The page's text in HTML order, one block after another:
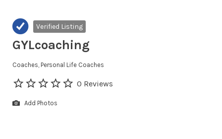
Verified Listing
GYLcoaching
Coaches Personal Life Coaches
0 Reviews
Add Photos